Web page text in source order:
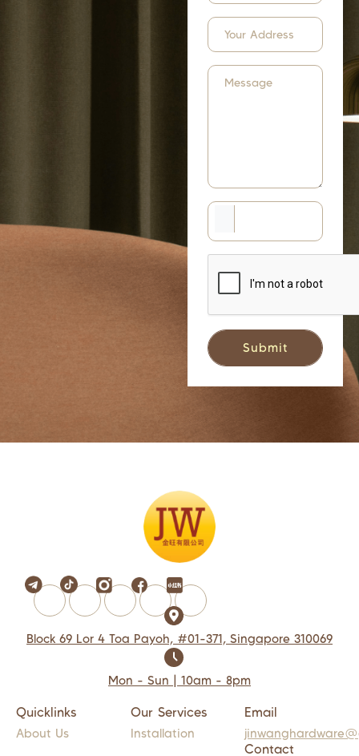
Block 69 Lor 4 Toa Payoh, #01-371, Singapore 310069
Mon - Sun | 10am - 8pm
Quicklinks
About Us
Our Services
Installation
Email
Contact